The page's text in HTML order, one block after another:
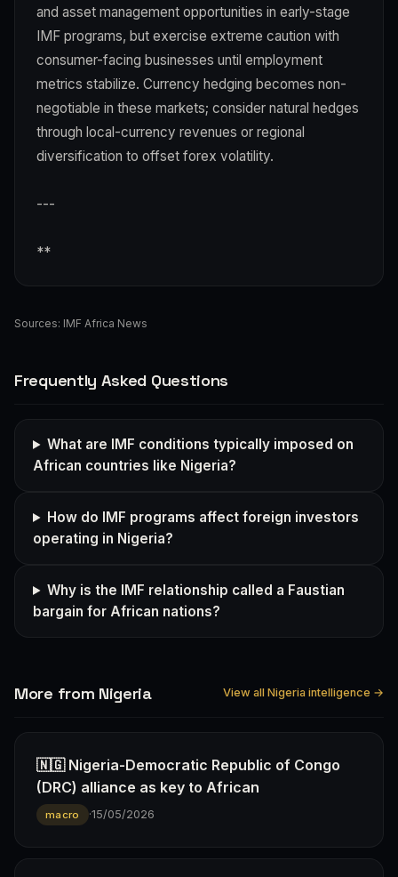
and asset management opportunities in early-stage
IMF programs, but exercise extreme caution with
consumer-facing businesses until employment
metrics stabilize. Currency hedging becomes non-
negotiable in these markets; consider natural hedges
through local-currency revenues or regional
diversification to offset forex volatility.
---
**
Sources: IMF Africa News
Frequently Asked Questions
What are IMF conditions typically imposed on
African countries like Nigeria?
How do IMF programs affect foreign investors
operating in Nigeria?
Why is the IMF relationship called a Faustian
bargain for African nations?
More from Nigeria View all Nigeria intelligence →
🇳🇬 Nigeria-Democratic Republic of Congo
(DRC) alliance as key to African
macro ·15/05/2026